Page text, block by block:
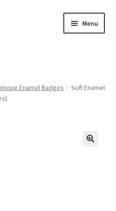
Menu
child
child
Enamel Badges
Soft Enamel